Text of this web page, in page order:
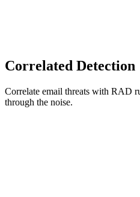
Correlated Detection
Correlate email threats with RAD
through the noise.